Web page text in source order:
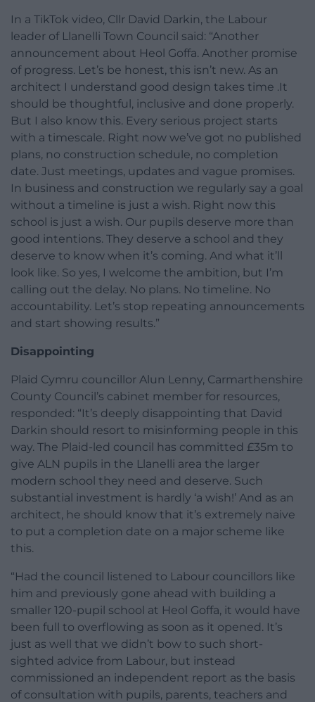
In a TikTok video, Cllr David Darkin, the Labour
leader of Llanelli Town Council said: “Another
announcement about Heol Goffa. Another promise
of progress. Let’s be honest, this isn’t new. As an
architect I understand good design takes time .It
should be thoughtful, inclusive and done properly.
But I also know this. Every serious project starts
with a timescale. Right now we’ve got no published
plans, no construction schedule, no completion
date. Just meetings, updates and vague promises.
In business and construction we regularly say a goal
without a timeline is just a wish. Right now this
school is just a wish. Our pupils deserve more than
good intentions. They deserve a school and they
deserve to know when it’s coming. And what it’ll
look like. So yes, I welcome the ambition, but I’m
calling out the delay. No plans. No timeline. No
accountability. Let’s stop repeating announcements
and start showing results.”
Disappointing
Plaid Cymru councillor Alun Lenny, Carmarthenshire
County Council’s cabinet member for resources,
responded: “It’s deeply disappointing that David
Darkin should resort to misinforming people in this
way. The Plaid-led council has committed £35m to
give ALN pupils in the Llanelli area the larger
modern school they need and deserve. Such
substantial investment is hardly ‘a wish!’ And as an
architect, he should know that it’s extremely naive
to put a completion date on a major scheme like
this.
“Had the council listened to Labour councillors like
him and previously gone ahead with building a
smaller 120-pupil school at Heol Goffa, it would have
been full to overflowing as soon as it opened. It’s
just as well that we didn’t bow to such short-
sighted advice from Labour, but instead
commissioned an independent report as the basis
of consultation with pupils, parents, teachers and